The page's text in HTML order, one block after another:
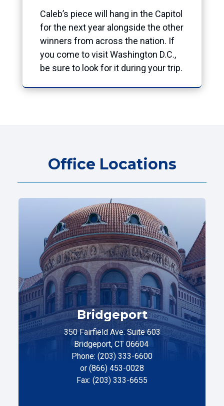
Caleb’s piece will hang in the Capitol
for the next year alongside the other
winners from across the nation. If
you come to visit Washington D.C.,
be sure to look for it during your trip.
Office Locations
Bridgeport
350 Fairfield Ave. Suite 603
Bridgeport, CT 06604
Phone: (203) 333-6600
or (866) 453-0028
Fax: (203) 333-6655